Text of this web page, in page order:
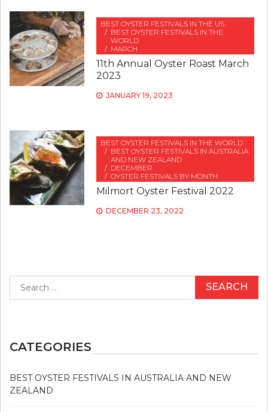
BEST OYSTER FESTIVALS IN THE US
BEST OYSTER FESTIVALS IN THE
WORLD
MARCH
11th Annual Oyster Roast March
2023
JANUARY 19, 2023
BEST OYSTER FESTIVALS IN THE WORLD
BEST OYSTER FESTIVALS IN AUSTRALIA
AND NEW ZEALAND
DECEMBER
OYSTER FESTIVALS BY MONTH
Milmort Oyster Festival 2022
DECEMBER 23, 2022
for:
CATEGORIES
BEST OYSTER FESTIVALS IN AUSTRALIA AND NEW
ZEALAND